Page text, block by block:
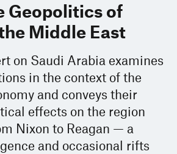
Geopolitics of
Middle East
on Saudi Arabia examines
in the context of the
and conveys their
effects on the region
Nixon to Reagan — a
and occasional rifts